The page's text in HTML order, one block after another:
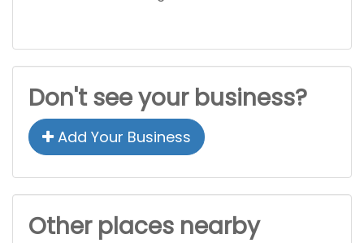
Don't see your business?
Add Your Business
Other places nearby